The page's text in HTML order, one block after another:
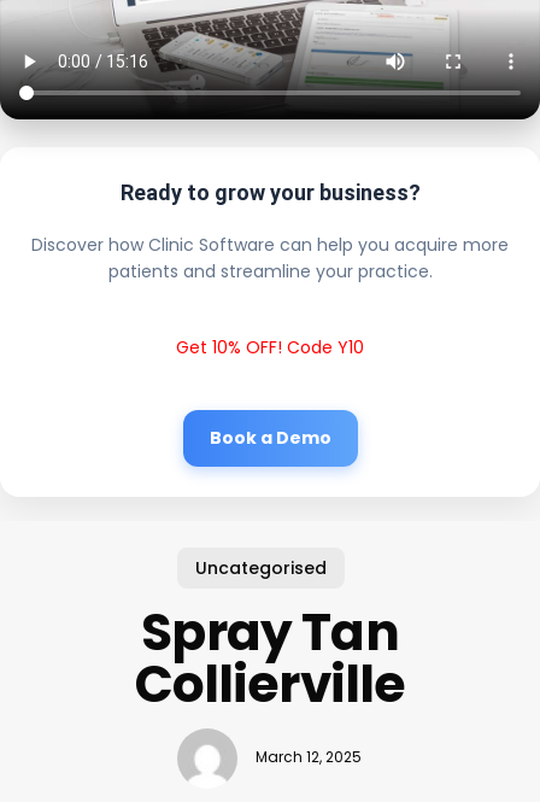
Ready to grow your business?
Discover how Clinic Software can help you acquire more
patients and streamline your practice.
Get 10% OFF! Code Y10
Book a Demo
Uncategorised
Spray Tan
Collierville
March 12, 2025